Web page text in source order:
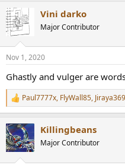
c
t
i
s
Vini darko
Major Contributor
Nov 1, 2020
Ghastly and vulger are
R
e
c
t
i
Paul7777x, FlyWall85, Jiraya369
Killingbeans
Major Contributor